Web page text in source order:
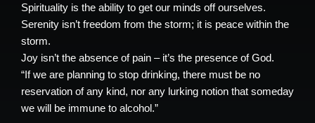
Spirituality is the ability to get our minds off ourselves.
Serenity isn’t freedom from the storm; it is peace within the
storm.
Joy isn’t the absence of pain – it’s the presence of God.
“If we are planning to stop drinking, there must be no
reservation of any kind, nor any lurking notion that someday
we will be immune to alcohol.”